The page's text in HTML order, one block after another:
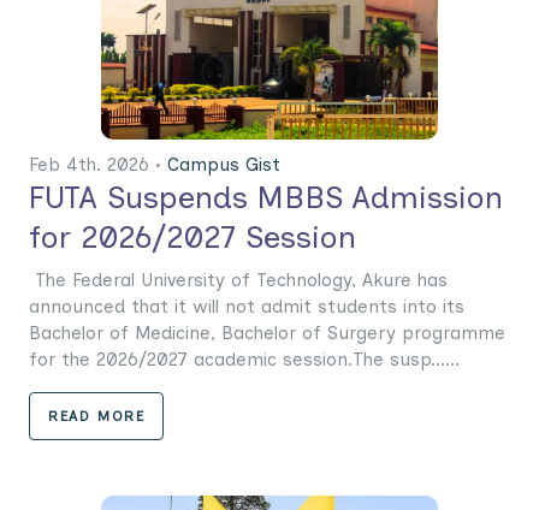
Feb 4th. 2026 • Campus Gist
FUTA Suspends MBBS Admission
for 2026/2027 Session
The Federal University of Technology, Akure has
announced that it will not admit students into its
Bachelor of Medicine, Bachelor of Surgery programme
for the 2026/2027 academic session.The susp......
READ MORE